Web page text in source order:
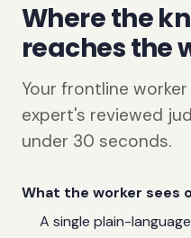
Where the
reaches the
Your frontline
expert's reviewed
under 30 seconds.
What the worker sees
A single plain-